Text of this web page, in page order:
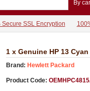
By
Secure SSL Encryption
1 x Genuine HP 13
Brand: Hewlett Packard
Product Code: